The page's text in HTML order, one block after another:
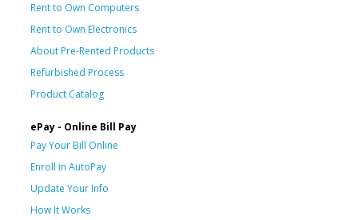
Rent to Own Computers
Rent to Own Electronics
About Pre-Rented Products
Refurbished Process
Product Catalog
ePay - Online Bill Pay
Pay Your Bill Online
Enroll in AutoPay
Update Your Info
How It Works